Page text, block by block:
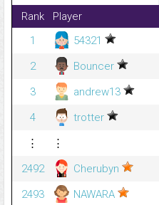
Rank Player
1
54321
2
Bouncer
3
andrew13
4
trotter
⋮
⋮
2492
Cherubyn
2493
NAWARA